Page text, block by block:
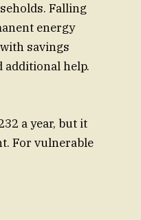
Falling
energy
savings
additional help.
a year, but it
For vulnerable